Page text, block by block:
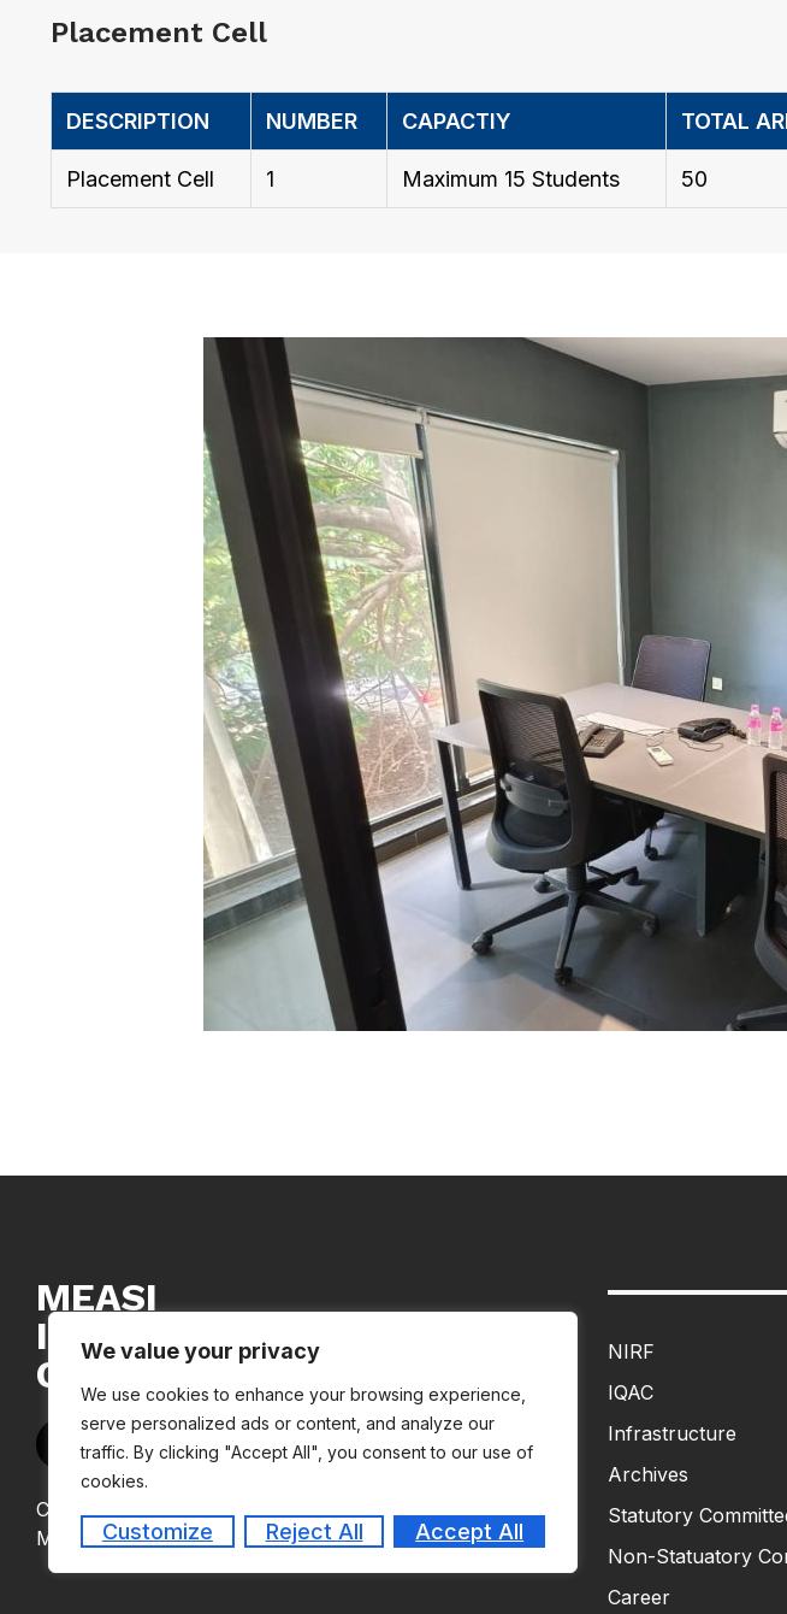
We value your privacy
We use cookies to enhance your browsing experience,
serve personalized ads or content, and analyze our
traffic. By clicking "Accept All", you consent to our use of
cookies.
Customize Reject All Accept All
Placement Cell
DESCRIPTION NUMBER CAPACTIY TOTAL
Placement Cell 1 Maximum 15 Students 50
MEASI
INSTITUTE
OF MANAGEMENT
Copyright © 2024
MEASI Institute of Management
NIRF
IQAC
Infrastructure
Archives
Statutory
Non-Statuatory
Career